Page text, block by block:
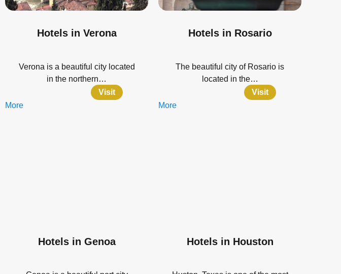
Hotels in Verona
Verona is a beautiful city located
in the northern…
More
Visit
Hotels in Rosario
The beautiful city of Rosario is
located in the…
More
Visit
Hotels in Genoa Hotels in Houston